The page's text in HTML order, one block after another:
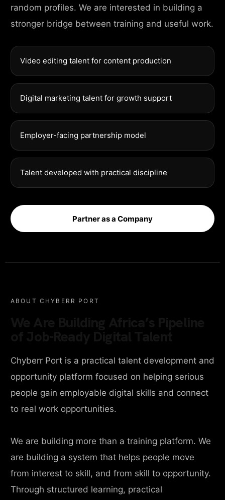
random profiles. We are interested in building a
stronger bridge between training and useful work.
Video editing talent for content production
Digital marketing talent for growth support
Employer-facing partnership model
Talent developed with practical discipline
Partner as a Company
ABOUT CHYBERR PORT
Chyberr Port is a practical talent development and
opportunity platform focused on helping serious
people gain employable digital skills and connect
to real work opportunities.
We are building more than a training platform. We
are building a system that helps people move
from interest to skill, and from skill to opportunity.
Through structured learning, practical